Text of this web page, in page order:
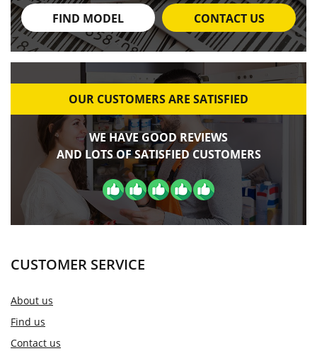
FIND MODEL CONTACT US
OUR CUSTOMERS ARE SATISFIED
WE HAVE GOOD REVIEWS
AND LOTS OF SATISFIED CUSTOMERS
CUSTOMER SERVICE
About us
Find us
Contact us